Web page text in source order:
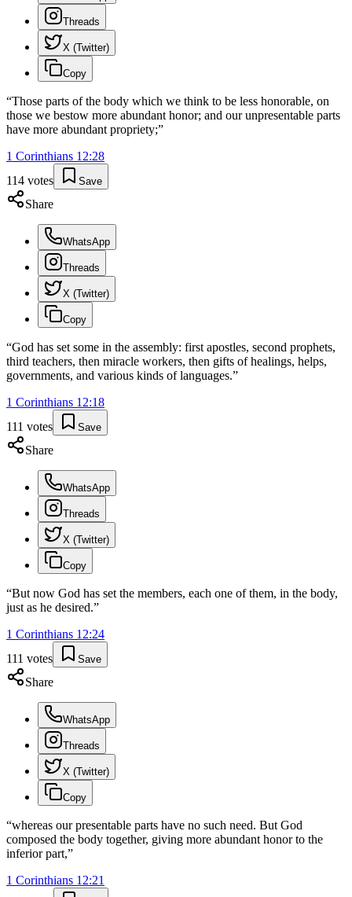
Threads
X (Twitter)
Copy
“Those parts of the body which we think to be less honorable, on
those we bestow more abundant honor; and our unpresentable parts
have more abundant propriety;”
1 Corinthians 12:28
114 votes Save
Share
WhatsApp
Threads
X (Twitter)
Copy
“God has set some in the assembly: first apostles, second prophets,
third teachers, then miracle workers, then gifts of healings, helps,
governments, and various kinds of languages.”
1 Corinthians 12:18
111 votes Save
Share
WhatsApp
Threads
X (Twitter)
Copy
“But now God has set the members, each one of them, in the body,
just as he desired.”
1 Corinthians 12:24
111 votes Save
Share
WhatsApp
Threads
X (Twitter)
Copy
“whereas our presentable parts have no such need. But God
composed the body together, giving more abundant honor to the
inferior part,”
1 Corinthians 12:21